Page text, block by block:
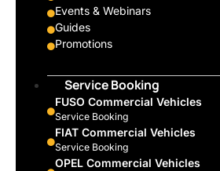
Events & Webinars
Guides
Promotions
Service Booking
FUSO Commercial Vehicles
Service Booking
FIAT Commercial Vehicles
Service Booking
OPEL Commercial Vehicles